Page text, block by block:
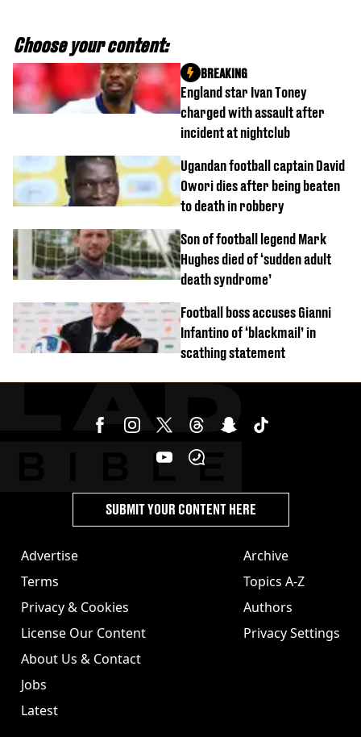
Choose your content:
England star Ivan Toney
charged with assault after
incident at nightclub
BREAKING
Ugandan football captain David
Owori dies after being beaten
to death in robbery
Son of football legend Mark
Hughes died of ‘sudden adult
death syndrome’
Football boss accuses Gianni
Infantino of ‘blackmail’ in
scathing statement
Advertise
Terms
Privacy & Cookies
License Our Content
About Us & Contact
Jobs
Latest
Archive
Topics A-Z
Authors
Privacy Settings
SUBMIT YOUR CONTENT HERE